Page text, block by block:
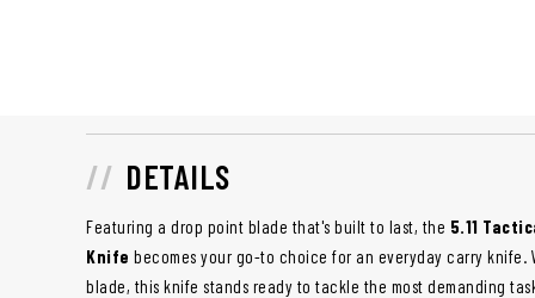
DETAILS
Featuring a drop point blade that's built to last, the 5.11
Knife becomes your go-to choice for an everyday carry knife.
blade, this knife stands ready to tackle the most demanding